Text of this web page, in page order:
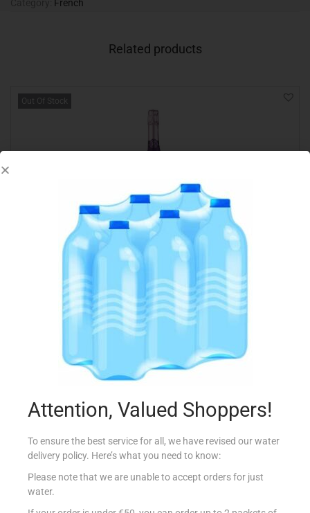
French
Related products
Out Of Stock
CHENET 75CL FASHION CASSIS SPARKLING
€
Read more
Add to Favourites
Attention, Valued Shoppers!
To ensure the best service for all, we have revised our water
delivery policy. Here’s what you need to know:
Please note that we are unable to accept orders for just
water.